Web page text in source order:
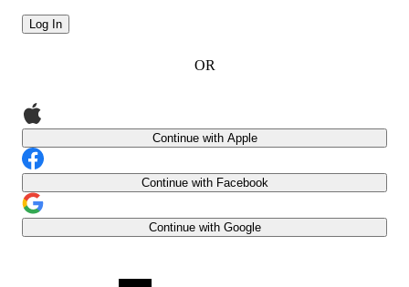
Log In
OR
Continue with Apple
Continue with Facebook
Continue with Google